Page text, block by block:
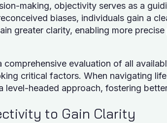
making, objectivity serves as a
biases, individuals gain a
greater clarity, enabling more
evaluation of all
critical factors. When navigating
level-headed approach, fostering
to Gain Clarity